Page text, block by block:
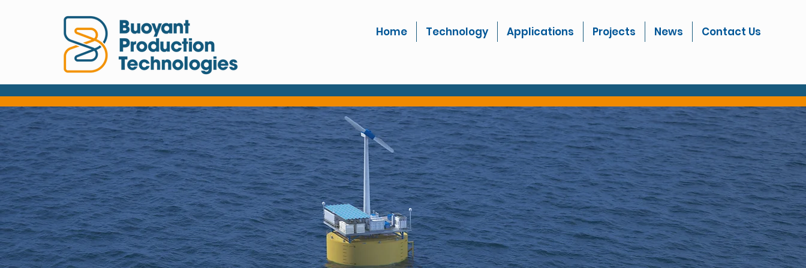
Home Technology Applications Projects News Contact Us